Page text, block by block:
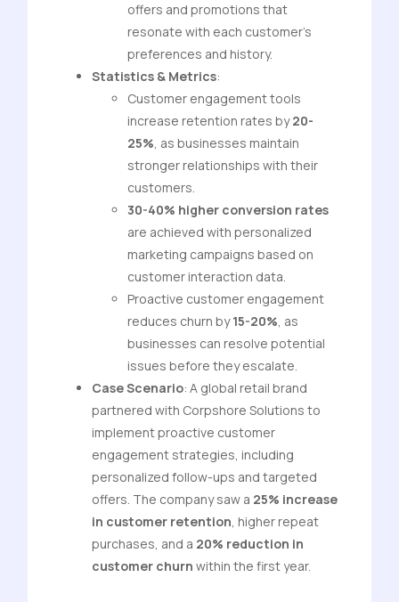
offers and promotions that
resonate with each customer’s
preferences and history.
Statistics & Metrics:
Customer engagement tools
increase retention rates by20-
25%, as businesses maintain
stronger relationships with their
customers.
30-40% higher conversion rates
are achieved with personalized
marketing campaigns based on
customer interaction data.
Proactive customer engagement
reduces churn by15-20%, as
businesses can resolve potential
issues before they escalate.
Case Scenario: A global retail brand
partnered with Corpshore Solutions to
implement proactive customer
engagement strategies, including
personalized follow-ups and targeted
offers. The company saw a 25% increase
in customer retention, higher repeat
purchases, and a 20% reduction in
customer churn within the first year.